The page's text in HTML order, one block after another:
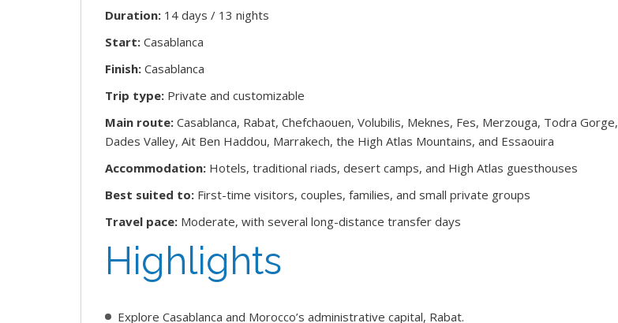
Duration: 14 days / 13 nights
Start: Casablanca
Finish: Casablanca
Trip type: Private and customizable
Main route: Casablanca, Rabat, Chefchaouen, Volubilis, Meknes, Fes, Merzouga, Todra Gorge,
Dades Valley, Ait Ben Haddou, Marrakech, the High Atlas Mountains, and Essaouira
Accommodation: Hotels, traditional riads, desert camps, and High Atlas guesthouses
Best suited to: First-time visitors, couples, families, and small private groups
Travel pace: Moderate, with several long-distance transfer days
Highlights
Explore Casablanca and Morocco’s administrative capital, Rabat.